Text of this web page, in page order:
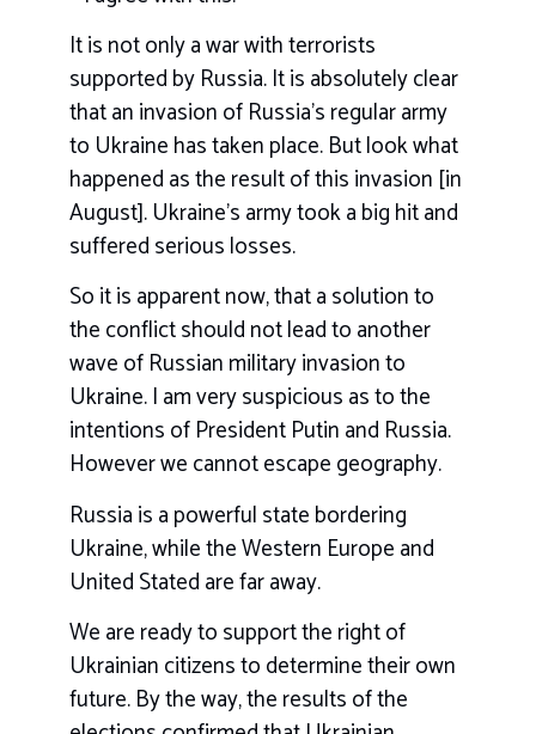
It is not only a war with terrorists
supported by Russia. It is absolutely clear
that an invasion of Russia’s regular army
to Ukraine has taken place. But look what
happened as the result of this invasion [in
August]. Ukraine’s army took a big hit and
suffered serious losses.
So it is apparent now, that a solution to
the conflict should not lead to another
wave of Russian military invasion to
Ukraine. I am very suspicious as to the
intentions of President Putin and Russia.
However we cannot escape geography.
Russia is a powerful state bordering
Ukraine, while the Western Europe and
United Stated are far away.
We are ready to support the right of
Ukrainian citizens to determine their own
future. By the way, the results of the